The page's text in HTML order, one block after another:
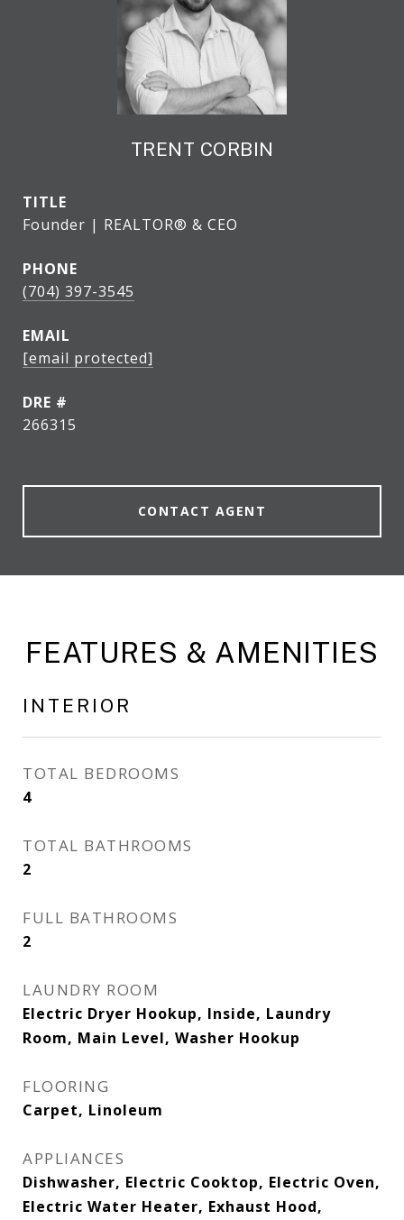
TRENT CORBIN
TITLE
Founder | REALTOR® & CEO
PHONE
(704) 397-3545
EMAIL
[email protected]
DRE #
266315
CONTACT AGENT
FEATURES & AMENITIES
INTERIOR
TOTAL BEDROOMS
4
TOTAL BATHROOMS
2
FULL BATHROOMS
2
LAUNDRY ROOM
Electric Dryer Hookup, Inside, Laundry
Room, Main Level, Washer Hookup
FLOORING
Carpet, Linoleum
APPLIANCES
Dishwasher, Electric Cooktop, Electric Oven,
Electric Water Heater, Exhaust Hood,